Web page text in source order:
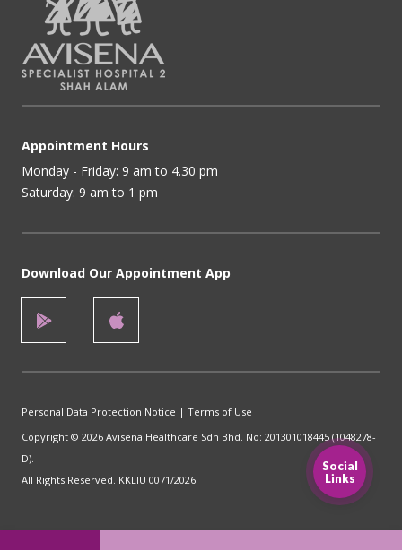
Social
Links
Appointment Hours
Monday - Friday: 9 am to 4.30 pm
Saturday: 9 am to 1 pm
Download Our Appointment App
Personal Data Protection Notice | Terms of Use
Copyright © 2026 Avisena Healthcare Sdn Bhd. No: 201301018445 (1048278-
D).
All Rights Reserved. KKLIU 0071/2026.